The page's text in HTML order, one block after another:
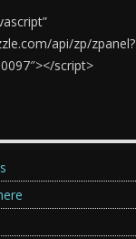
api/zp/zpanel?
script>